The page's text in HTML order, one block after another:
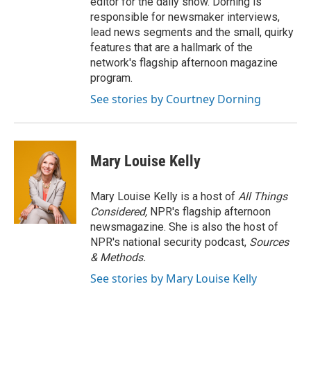
responsible for newsmaker interviews,
lead news segments and the small, quirky
features that are a hallmark of the
network's flagship afternoon magazine
program.
See stories by Courtney Dorning
Mary Louise Kelly
Mary Louise Kelly is a host of All Things
Considered, NPR's flagship afternoon
newsmagazine. She is also the host of
NPR's national security podcast, Sources
& Methods.
See stories by Mary Louise Kelly